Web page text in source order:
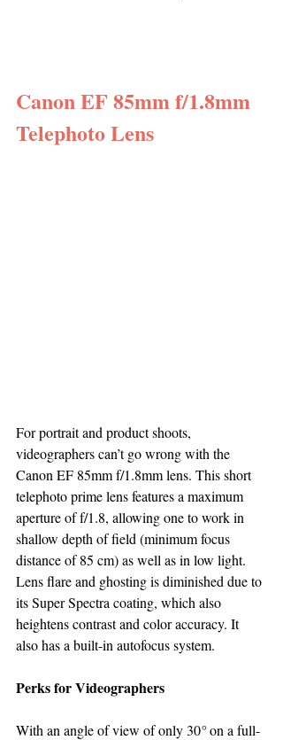
Canon EF 85mm f/1.8mm
Telephoto Lens
For portrait and product shoots,
videographers can’t go wrong with the
Canon EF 85mm f/1.8mm lens. This short
telephoto prime lens features a maximum
aperture of f/1.8, allowing one to work in
shallow depth of field (minimum focus
distance of 85 cm) as well as in low light.
Lens flare and ghosting is diminished due to
its Super Spectra coating, which also
heightens contrast and color accuracy. It
also has a built-in autofocus system.
Perks for Videographers
With an angle of view of only 30° on a full-